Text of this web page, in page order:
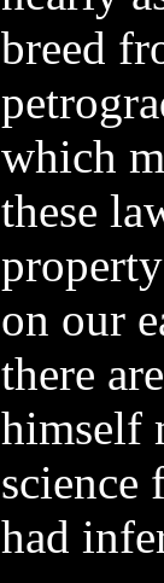
breed
which
these
on our
there
himself
science
had